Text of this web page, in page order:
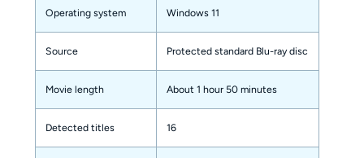
Operating system Windows 11
Source Protected standard Blu-ray disc
Movie length About 1 hour 50 minutes
Detected titles 16